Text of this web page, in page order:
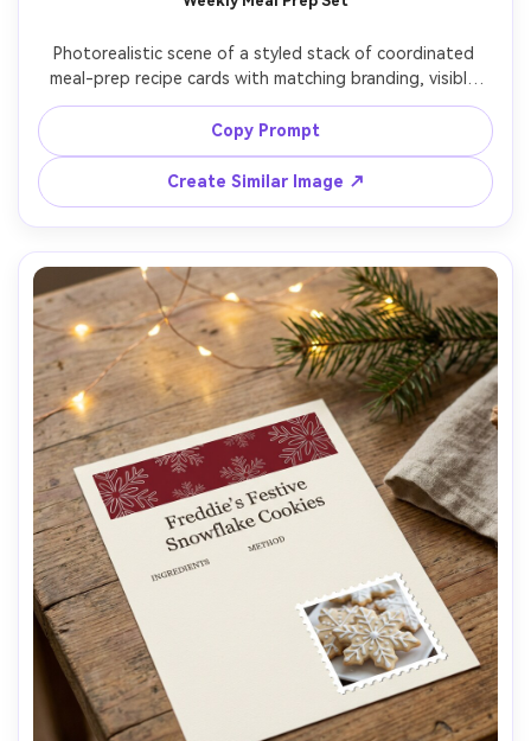
Photorealistic scene of a styled stack of coordinated
meal-prep recipe cards with matching branding, visible
top card showing a modern layout with ingredients and
steps, color-coded tabs on the side, small hero food
photo area, placed on a clean countertop with soft
shadows, top-down flat lay, high-end organizer
aesthetic, crisp print detail, 85mm lens, shallow depth of
Copy Prompt
Create Similar Image ↗